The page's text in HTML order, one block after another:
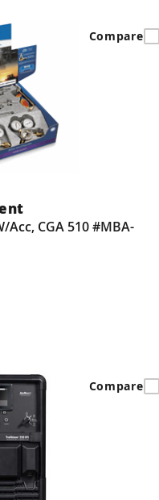
CGA 510 #MBA-
Compare
Compare